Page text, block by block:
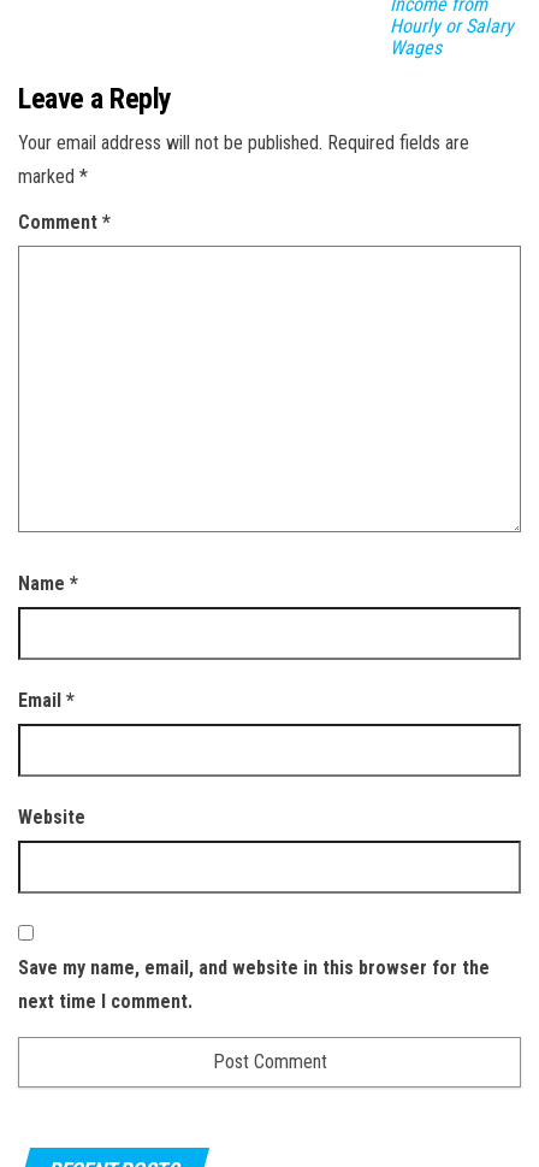
Hourly or Salary
Wages
Leave a Reply
Your email address will not be published. Required fields are
marked *
Comment *
Name *
Email *
Website
Save my name, email, and website in this browser for the
next time I comment.